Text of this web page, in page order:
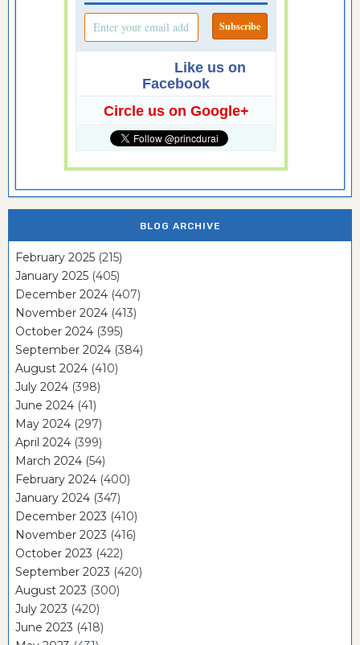
Like us on
Facebook
Circle us on Google+
BLOG ARCHIVE
February 2025 (215)
January 2025 (405)
December 2024 (407)
November 2024 (413)
October 2024 (395)
September 2024 (384)
August 2024 (410)
July 2024 (398)
June 2024 (41)
May 2024 (297)
April 2024 (399)
March 2024 (54)
February 2024 (400)
January 2024 (347)
December 2023 (410)
November 2023 (416)
October 2023 (422)
September 2023 (420)
August 2023 (300)
July 2023 (420)
June 2023 (418)